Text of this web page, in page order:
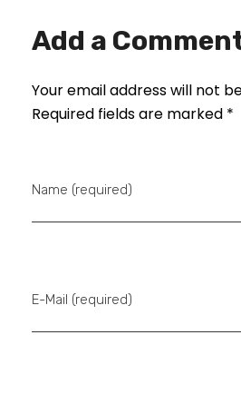
Add a
Your email address will not
Required fields are marked *
Name (required)
E-Mail (required)